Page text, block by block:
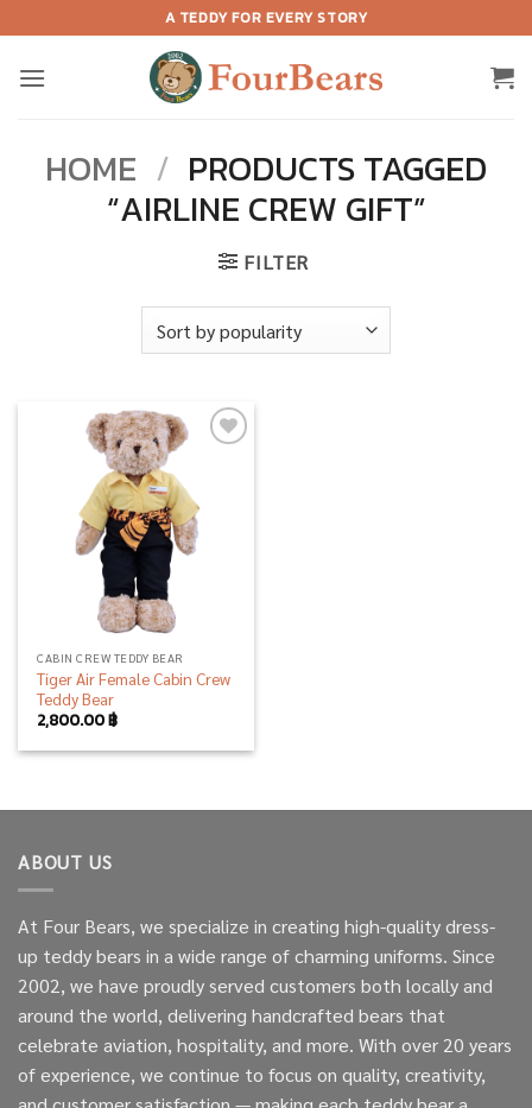
to
content
A TEDDY FOR EVERY STORY
HOME / PRODUCTS TAGGED
“AIRLINE CREW GIFT”
FILTER
CABIN CREW TEDDY BEAR
Tiger Air Female Cabin Crew
Teddy Bear
2,800.00฿
ABOUT US
At Four Bears, we specialize in creating high-quality dress-
up teddy bears in a wide range of charming uniforms. Since
2002, we have proudly served customers both locally and
around the world, delivering handcrafted bears that
celebrate aviation, hospitality, and more. With over 20 years
of experience, we continue to focus on quality, creativity,